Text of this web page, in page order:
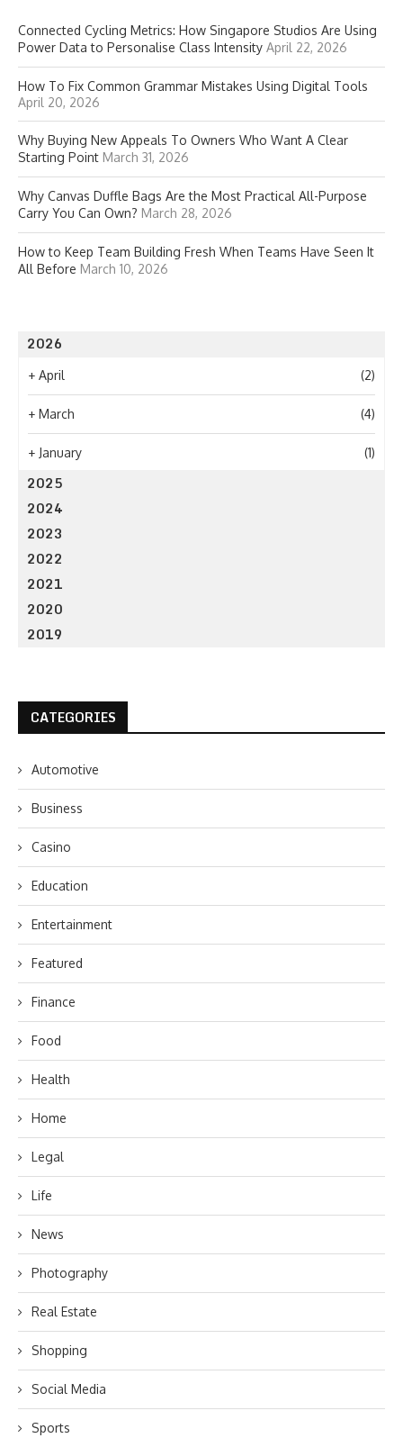
Connected Cycling Metrics: How Singapore Studios Are Using
Power Data to Personalise Class Intensity April 22, 2026
How To Fix Common Grammar Mistakes Using Digital Tools
April 20, 2026
Why Buying New Appeals To Owners Who Want A Clear
Starting Point March 31, 2026
Why Canvas Duffle Bags Are the Most Practical All-Purpose
Carry You Can Own? March 28, 2026
How to Keep Team Building Fresh When Teams Have Seen It
All Before March 10, 2026
2026
+ April (2)
+ March (4)
+ January (1)
2025
2024
2023
2022
2021
2020
2019
CATEGORIES
Automotive
Business
Casino
Education
Entertainment
Featured
Finance
Food
Health
Home
Legal
Life
News
Photography
Real Estate
Shopping
Social Media
Sports